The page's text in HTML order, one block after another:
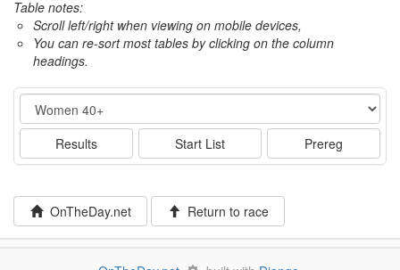
Table notes:
Scroll left/right when viewing on mobile devices,
You can re-sort most tables by clicking on the column
headings.
Event
Results Start List Prereg
OnTheDay.net Return to race